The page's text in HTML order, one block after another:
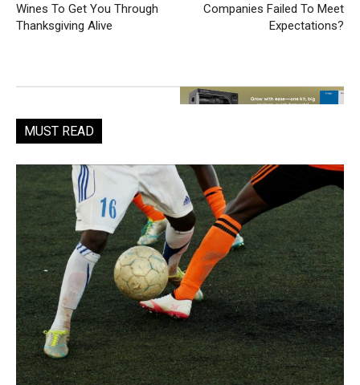
Wines To Get You Through
Thanksgiving Alive
Companies Failed To Meet
Expectations?
MUST READ